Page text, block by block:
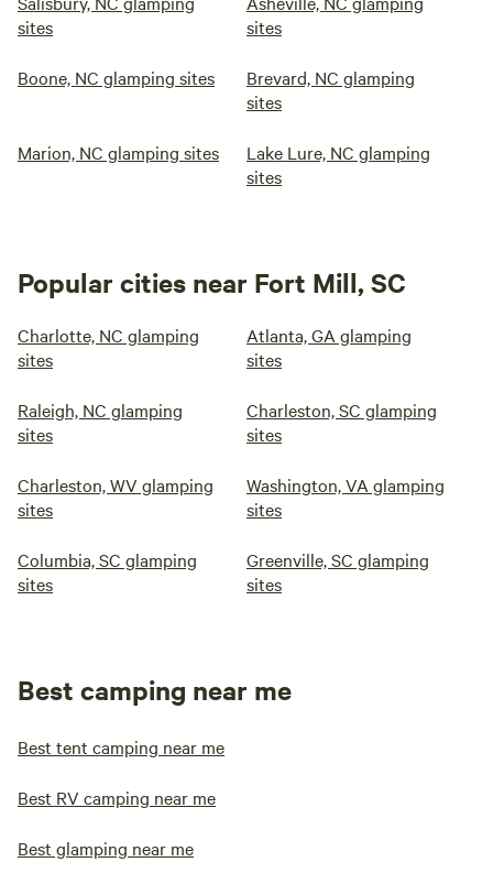
sites
sites
Boone, NC glamping sites
Brevard, NC glamping
sites
Marion, NC glamping sites
Lake Lure, NC glamping
sites
Popular cities near Fort Mill, SC
Charlotte, NC glamping
sites
Atlanta, GA glamping
sites
Raleigh, NC glamping
sites
Charleston, SC glamping
sites
Charleston, WV glamping
sites
Washington, VA glamping
sites
Columbia, SC glamping
sites
Greenville, SC glamping
sites
Best camping near me
Best tent camping near me
Best RV camping near me
Best glamping near me